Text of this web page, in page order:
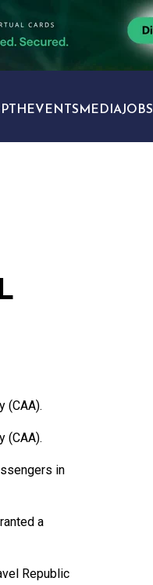
EVENTS MEDIAJOBS
(CAA).
(CAA).
in
a
Republic